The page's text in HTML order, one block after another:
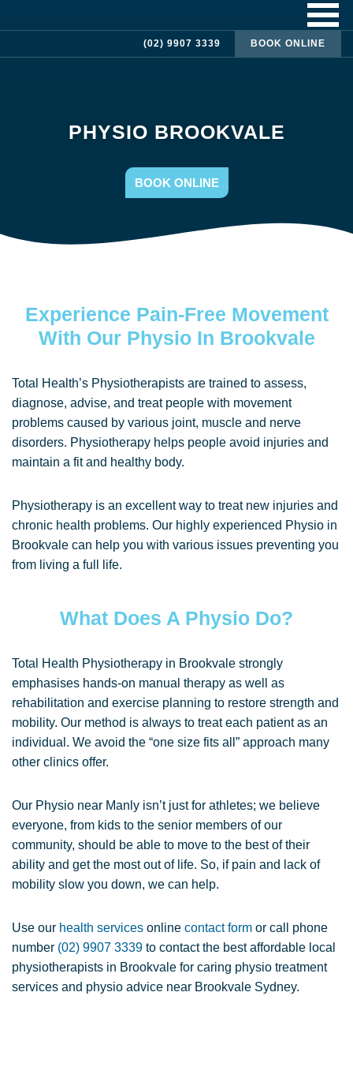
(02) 9907 3339 BOOK ONLINE
PHYSIO BROOKVALE
BOOK ONLINE
Experience Pain-Free Movement
With Our Physio In Brookvale
Total Health’s Physiotherapists are trained to assess,
diagnose, advise, and treat people with movement
problems caused by various joint, muscle and nerve
disorders. Physiotherapy helps people avoid injuries and
maintain a fit and healthy body.
Physiotherapy is an excellent way to treat new injuries and
chronic health problems. Our highly experienced Physio in
Brookvale can help you with various issues preventing you
from living a full life.
What Does A Physio Do?
Total Health Physiotherapy in Brookvale strongly
emphasises hands-on manual therapy as well as
rehabilitation and exercise planning to restore strength and
mobility. Our method is always to treat each patient as an
individual. We avoid the “one size fits all” approach many
other clinics offer.
Our Physio near Manly isn’t just for athletes; we believe
everyone, from kids to the senior members of our
community, should be able to move to the best of their
ability and get the most out of life. So, if pain and lack of
mobility slow you down, we can help.
Use our health services online contact form or call phone
number (02) 9907 3339 to contact the best affordable local
physiotherapists in Brookvale for caring physio treatment
services and physio advice near Brookvale Sydney.